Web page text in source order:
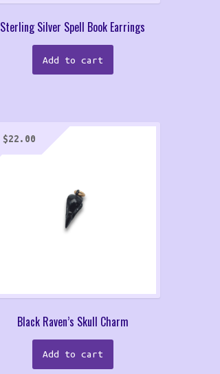
Sterling Silver Spell Book Earrings
Add to cart
Black Raven’s Skull Charm
$22.00
Add to cart